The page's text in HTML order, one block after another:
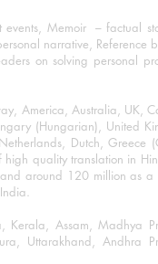
events, Memoir – factual
narrative, Reference
on solving personal
America, Australia, UK,
(Hungarian), United
Dutch, Greece
quality translation in
around 120 million as a
Kerala, Assam, Madhya
Uttarakhand, Andhra